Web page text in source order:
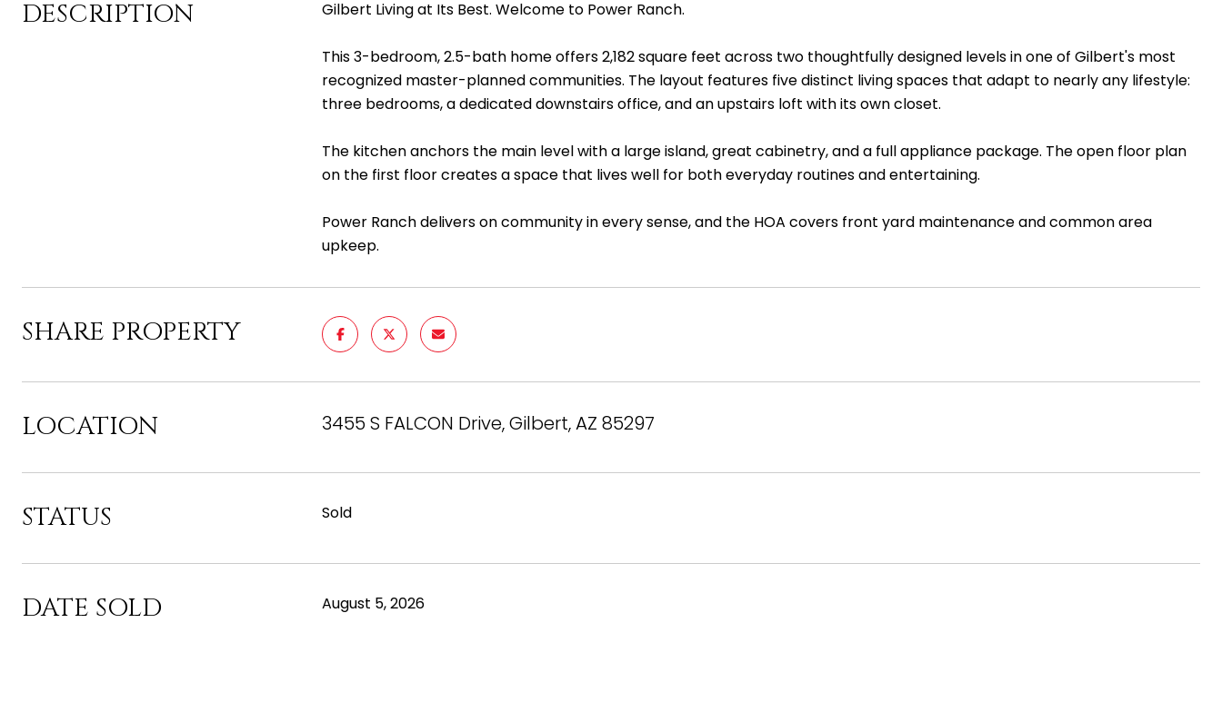
DESCRIPTION Gilbert Living at Its Best. Welcome to Power Ranch.
This 3-bedroom, 2.5-bath home offers 2,182 square feet across two thoughtfully designed levels in one of Gilbert's most
recognized master-planned communities. The layout features five distinct living spaces that adapt to nearly any lifestyle:
three bedrooms, a dedicated downstairs office, and an upstairs loft with its own closet.
The kitchen anchors the main level with a large island, great cabinetry, and a full appliance package. The open floor plan
on the first floor creates a space that lives well for both everyday routines and entertaining.
Power Ranch delivers on community in every sense, and the HOA covers front yard maintenance and common area
upkeep.
SHARE PROPERTY
LOCATION 3455 S FALCON Drive, Gilbert, AZ 85297
STATUS Sold
DATE SOLD August 5, 2026